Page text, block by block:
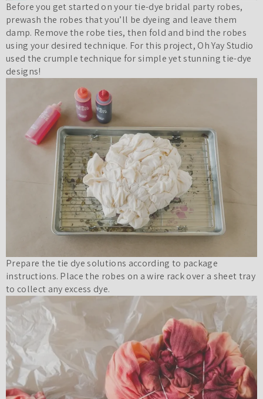
Before you get started on your tie-dye bridal party robes,
prewash the robes that you’ll be dyeing and leave them
damp. Remove the robe ties, then fold and bind the robes
using your desired technique. For this project, Oh Yay Studio
used the crumple technique for simple yet stunning tie-dye
designs!
Prepare the tie dye solutions according to package
instructions. Place the robes on a wire rack over a sheet tray
to collect any excess dye.